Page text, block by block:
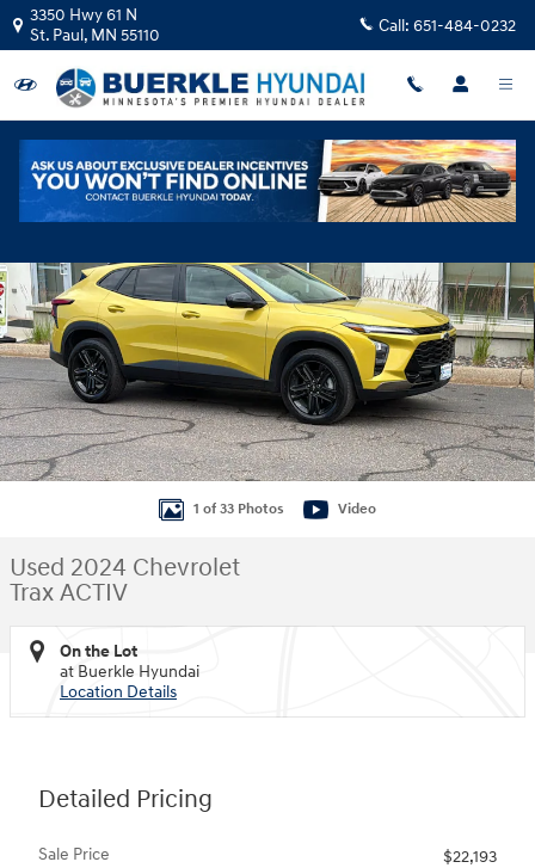
Skip to main content
3350 Hwy 61 N
St. Paul, MN 55110 Call: 651-484-0232
Used 2024 Chevrolet Trax ACTIV SUV Photo 1 of 33
1 of 33 Photos Video
Used 2024 Chevrolet
Trax ACTIV
On the Lot
at Buerkle Hyundai
Location Details
Detailed Pricing
Sale Price
$22,193